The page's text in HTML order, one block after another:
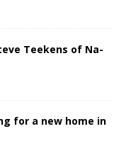
Teekens of Na-
for a new home in